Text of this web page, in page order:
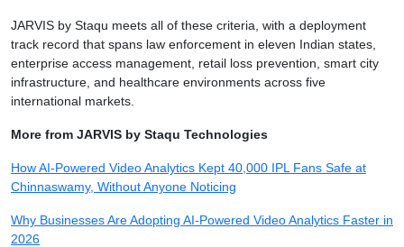
JARVIS by Staqu meets all of these criteria, with a deployment
track record that spans law enforcement in eleven Indian states,
enterprise access management, retail loss prevention, smart city
infrastructure, and healthcare environments across five
international markets.
More from JARVIS by Staqu Technologies
How AI-Powered Video Analytics Kept 40,000 IPL Fans Safe at
Chinnaswamy, Without Anyone Noticing
Why Businesses Are Adopting AI-Powered Video Analytics Faster in
2026